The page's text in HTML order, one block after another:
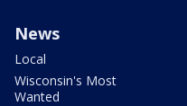
News
Local
Wisconsin's Most
Wanted